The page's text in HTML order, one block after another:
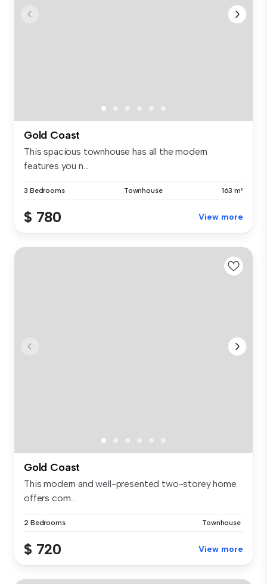
Gold Coast
This spacious townhouse has all the modern
features you n...
3 Bedrooms Townhouse 163 m²
$ 780 View more
Gold Coast
This modern and well-presented two-storey home
offers com...
2 Bedrooms Townhouse
$ 720 View more